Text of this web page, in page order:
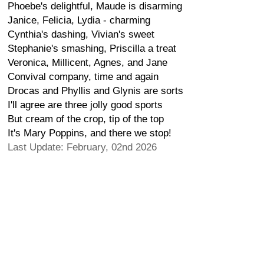
Phoebe's delightful, Maude is disarming
Janice, Felicia, Lydia - charming
Cynthia's dashing, Vivian's sweet
Stephanie's smashing, Priscilla a treat
Veronica, Millicent, Agnes, and Jane
Convival company, time and again
Drocas and Phyllis and Glynis are sorts
I'll agree are three jolly good sports
But cream of the crop, tip of the top
It's Mary Poppins, and there we stop!
Last Update: February, 02nd 2026